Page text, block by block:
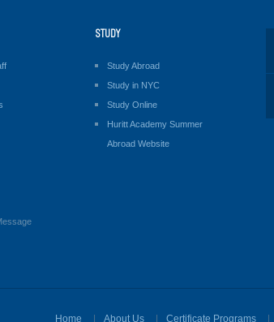
STUDY
Study Abroad
Study in NYC
Study Online
Huritt Academy Summer
Abroad Website
Home About Us Certificate Programs